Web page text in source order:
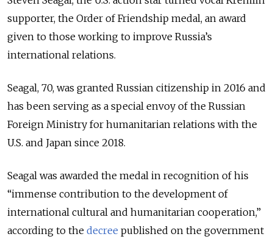
supporter, the Order of Friendship medal, an award
given to those working to improve Russia’s
international relations.
Seagal, 70, was granted Russian citizenship in 2016 and
has been serving as a special envoy of the Russian
Foreign Ministry for humanitarian relations with the
U.S. and Japan since 2018.
Seagal was awarded the medal in recognition of his
“immense contribution to the development of
international cultural and humanitarian cooperation,”
according to the decree published on the government